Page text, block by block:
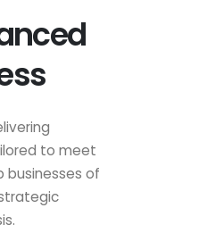
to meet
businesses of